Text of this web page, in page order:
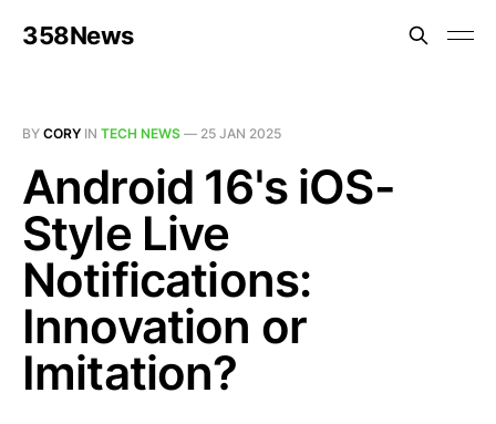
358News
BY CORY IN TECH NEWS — 25 JAN 2025
Android 16's iOS-
Style Live
Notifications:
Innovation or
Imitation?